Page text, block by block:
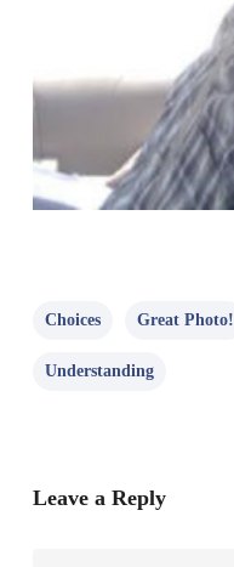
Choices Great Photo!
Understanding
Leave a Reply